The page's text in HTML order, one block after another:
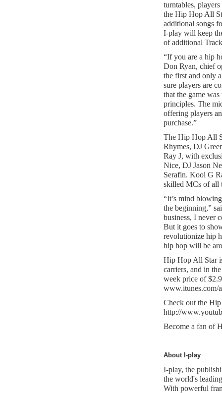
turntables,
the Hip Hop All
additional songs
I-play will keep
of additional
“If you are a hip
Don Ryan, chief
the first and only
sure players are
that the game
principles. The
offering players
purchase.”
The Hip Hop All
Rhymes, DJ
Ray J, with
Nice, DJ Jason
Serafin. Kool G
skilled MCs of all
“It’s mind
the beginning,”
business, I never
But it goes to
revolutionize hip
hip hop will be
Hip Hop All Star
carriers, and in
week price of
www.itunes.com/
Check out the
http://
Become a fan of
About I-play
I-play, the
the world's
With powerful